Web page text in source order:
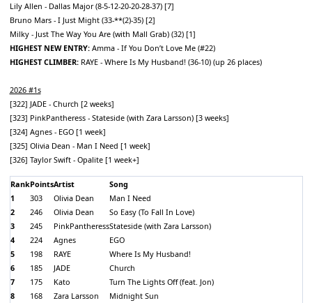
Lily Allen - Dallas Major (8-5-12-20-20-28-37) [7]
Bruno Mars - I Just Might (33-**(2)-35) [2]
Milky - Just The Way You Are (with Mall Grab) (32) [1]
HIGHEST NEW ENTRY: Amma - If You Don’t Love Me (#22)
HIGHEST CLIMBER:RAYE - Where Is My Husband! (36-10) (up 26 places)
2026 #1s
[322] JADE - Church [2 weeks]
[323] PinkPantheress - Stateside (with Zara Larsson) [3 weeks]
[324] Agnes - EGO [1 week]
[325] Olivia Dean - Man I Need [1 week]
[326] Taylor Swift - Opalite [1 week+]
RankPointsArtist
Song
1
303 Olivia Dean
Man I Need
2
246 Olivia Dean
So Easy (To Fall In Love)
3
245 PinkPantheressStateside (with Zara Larsson)
4
224 Agnes
EGO
5
198 RAYE
Where Is My Husband!
6
185 JADE
Church
7
175 Kato
Turn The Lights Off (feat. Jon)
8
168 Zara Larsson
Midnight Sun